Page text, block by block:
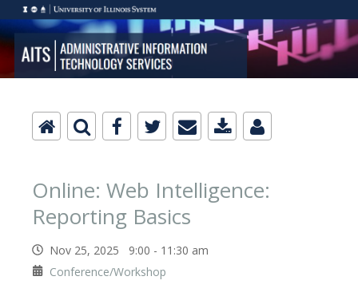
Online: Web Intelligence:
Reporting Basics
Nov 25, 2025 9:00 - 11:30 am
Conference/Workshop